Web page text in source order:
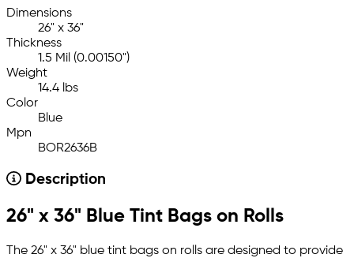
Dimensions
26" x 36"
Thickness
1.5 Mil (0.00150")
Weight
14.4 lbs
Color
Blue
Mpn
BOR2636B
Description
26" x 36" Blue Tint Bags on Rolls
The 26" x 36" blue tint bags on rolls are designed to provide